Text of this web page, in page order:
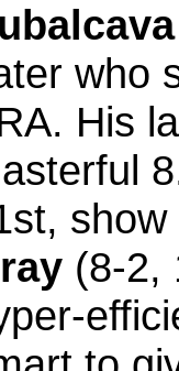
who
His
(8-2,